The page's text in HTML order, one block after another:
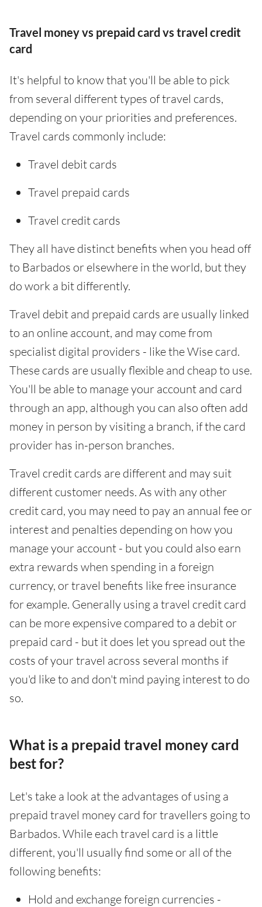
Travel money vs prepaid card vs travel credit
card
It's helpful to know that you'll be able to pick
from several different types of travel cards,
depending on your priorities and preferences.
Travel cards commonly include:
Travel debit cards
Travel prepaid cards
Travel credit cards
They all have distinct benefits when you head off
to Barbados or elsewhere in the world, but they
do work a bit differently.
Travel debit and prepaid cards are usually linked
to an online account, and may come from
specialist digital providers - like the Wise card.
These cards are usually flexible and cheap to use.
You'll be able to manage your account and card
through an app, although you can also often add
money in person by visiting a branch, if the card
provider has in-person branches.
Travel credit cards are different and may suit
different customer needs. As with any other
credit card, you may need to pay an annual fee or
interest and penalties depending on how you
manage your account - but you could also earn
extra rewards when spending in a foreign
currency, or travel benefits like free insurance
for example. Generally using a travel credit card
can be more expensive compared to a debit or
prepaid card - but it does let you spread out the
costs of your travel across several months if
you'd like to and don't mind paying interest to do
so.
What is a prepaid travel money card
best for?
Let's take a look at the advantages of using a
prepaid travel money card for travellers going to
Barbados. While each travel card is a little
different, you'll usually find some or all of the
following benefits:
Hold and exchange foreign currencies -